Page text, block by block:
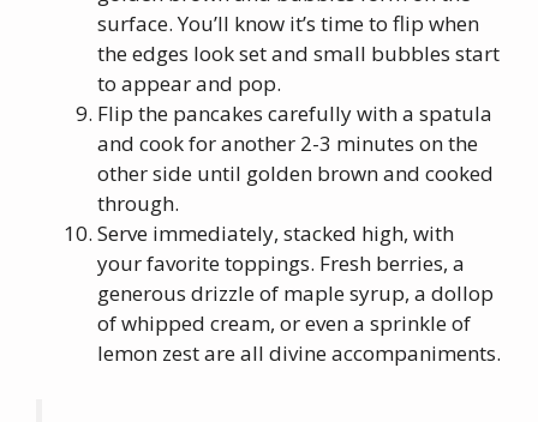
surface. You’ll know it’s time to flip when
the edges look set and small bubbles start
to appear and pop.
Flip the pancakes carefully with a spatula
and cook for another 2-3 minutes on the
other side until golden brown and cooked
through.
Serve immediately, stacked high, with
your favorite toppings. Fresh berries, a
generous drizzle of maple syrup, a dollop
of whipped cream, or even a sprinkle of
lemon zest are all divine accompaniments.